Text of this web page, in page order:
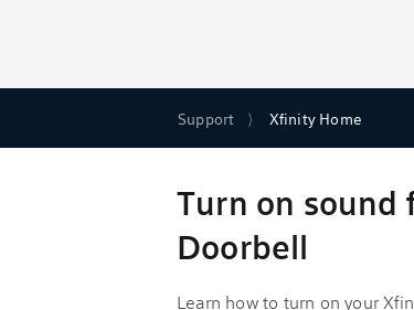
Support Xfinity Home
Turn on sound
Doorbell
Learn how to turn on your